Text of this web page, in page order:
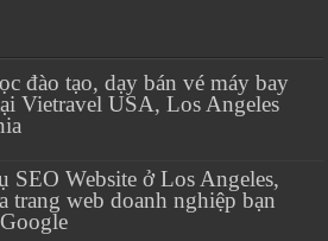
đào tạo, dạy bán vé máy bay
Vietravel USA, Los Angeles
SEO Website ở Los Angeles,
trang web doanh nghiệp bạn